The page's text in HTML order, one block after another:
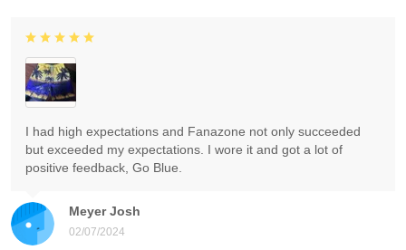
Meyer Josh
02/07/2024
I had high expectations and Fanazone not only succeeded
but exceeded my expectations. I wore it and got a lot of
positive feedback, Go Blue.